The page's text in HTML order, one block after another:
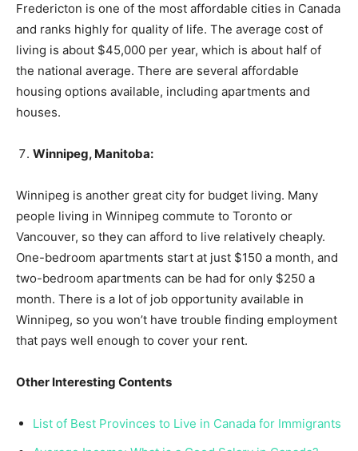
Fredericton is one of the most affordable cities in Canada
and ranks highly for quality of life. The average cost of
living is about $45,000 per year, which is about half of
the national average. There are several affordable
housing options available, including apartments and
houses.
Winnipeg, Manitoba:
Winnipeg is another great city for budget living. Many
people living in Winnipeg commute to Toronto or
Vancouver, so they can afford to live relatively cheaply.
One-bedroom apartments start at just $150 a month, and
two-bedroom apartments can be had for only $250 a
month. There is a lot of job opportunity available in
Winnipeg, so you won’t have trouble finding employment
that pays well enough to cover your rent.
Other Interesting Contents
List of Best Provinces to Live in Canada for Immigrants